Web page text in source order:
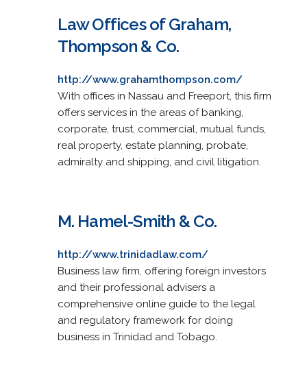
Law Offices of Graham,
Thompson & Co.
http://www.grahamthompson.com/
With offices in Nassau and Freeport, this firm
offers services in the areas of banking,
corporate, trust, commercial, mutual funds,
real property, estate planning, probate,
admiralty and shipping, and civil litigation.
M. Hamel-Smith & Co.
http://www.trinidadlaw.com/
Business law firm, offering foreign investors
and their professional advisers a
comprehensive online guide to the legal
and regulatory framework for doing
business in Trinidad and Tobago.